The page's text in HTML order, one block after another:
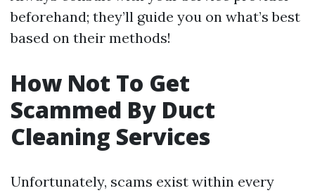
beforehand; they’ll guide you on what’s best
based on their methods!
How Not To Get
Scammed By Duct
Cleaning Services
Unfortunately, scams exist within every